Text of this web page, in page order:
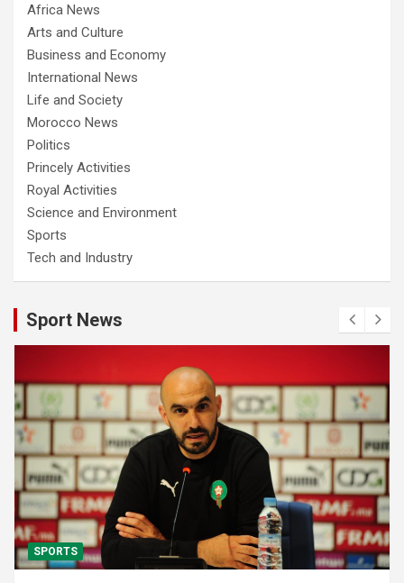
Africa News
Arts and Culture
Business and Economy
International News
Life and Society
Morocco News
Politics
Princely Activities
Royal Activities
Science and Environment
Sports
Tech and Industry
Sport News
SPORTS